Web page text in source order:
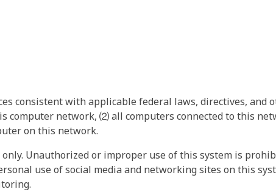
consistent with applicable federal laws, directives, and
computer network, ⑵ all computers connected to this
on this network.
Unauthorized or improper use of this system is
use of social media and networking sites on this